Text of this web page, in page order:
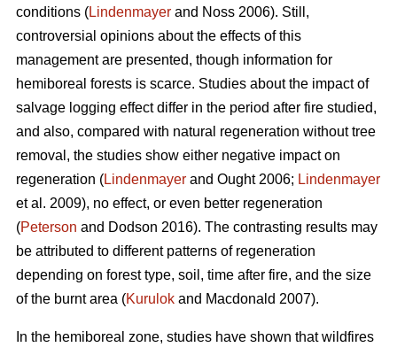
conditions (Lindenmayer and Noss 2006). Still,
controversial opinions about the effects of this
management are presented, though information for
hemiboreal forests is scarce. Studies about the impact of
salvage logging effect differ in the period after fire studied,
and also, compared with natural regeneration without tree
removal, the studies show either negative impact on
regeneration (Lindenmayer and Ought 2006; Lindenmayer
et al. 2009), no effect, or even better regeneration
(Peterson and Dodson 2016). The contrasting results may
be attributed to different patterns of regeneration
depending on forest type, soil, time after fire, and the size
of the burnt area (Kurulok and Macdonald 2007).
In the hemiboreal zone, studies have shown that wildfires